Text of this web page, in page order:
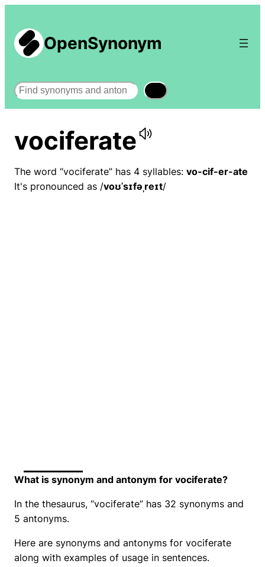
OpenSynonym
Search
vociferate
The word “vociferate” has 4 syllables: vo-cif-er-ate
It's pronounced as /voʊˈsɪfəˌreɪt/
What is synonym and antonym for vociferate?
In the thesaurus, “vociferate” has 32 synonyms and
5 antonyms.
Here are synonyms and antonyms for vociferate
along with examples of usage in sentences.